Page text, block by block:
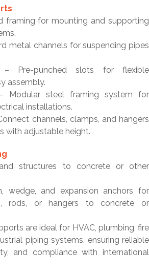
framing for mounting and supporting
metal channels for suspending pipes
– Pre-punched slots for flexible
assembly.
Modular steel framing system for
installations.
channels, clamps, and hangers
with adjustable height.
structures to concrete or other
wedge, and expansion anchors for
rods, or hangers to concrete or
are ideal for HVAC, plumbing, fire
piping systems, ensuring reliable
and compliance with international